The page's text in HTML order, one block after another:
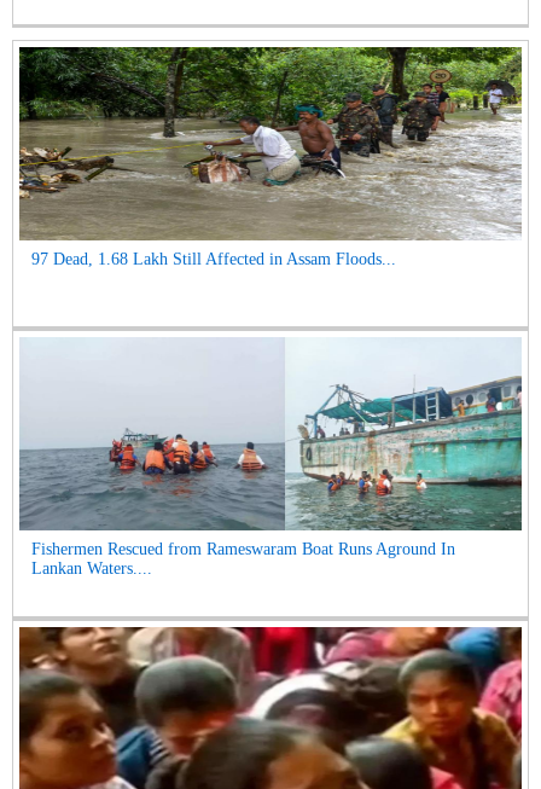
97 Dead, 1.68 Lakh Still Affected in Assam Floods...
Fishermen Rescued from Rameswaram Boat Runs Aground In
Lankan Waters....